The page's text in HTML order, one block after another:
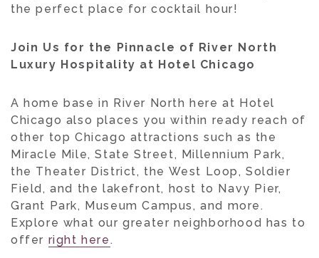
the perfect place for cocktail hour!
Join Us for the Pinnacle of River North
Luxury Hospitality at Hotel Chicago
A home base in River North here at Hotel
Chicago also places you within ready reach of
other top Chicago attractions such as the
Miracle Mile, State Street, Millennium Park,
the Theater District, the West Loop, Soldier
Field, and the lakefront, host to Navy Pier,
Grant Park, Museum Campus, and more.
Explore what our greater neighborhood has to
offer right here.